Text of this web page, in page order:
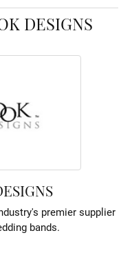
DESIGNS
premier supplier
bands.